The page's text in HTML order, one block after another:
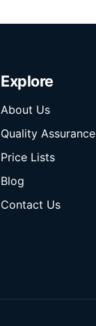
Explore
About Us
Quality Assurance
Price Lists
Blog
Contact Us